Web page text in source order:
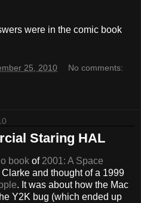
were in the comic book
25, 2010 No comments:
Staring HAL
book of 2001: A Space
and thought of a 1999
. It was about how the Mac
Y2K bug (which ended up